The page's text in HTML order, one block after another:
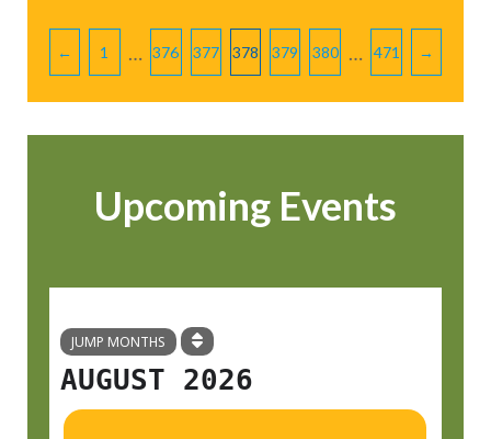
← 1 … 376 377 378 379 380 … 471 →
Upcoming Events
JUMP MONTHS
AUGUST 2026